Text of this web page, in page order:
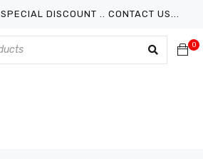
SPECIAL DISCOUNT .. CONTACT US...
0